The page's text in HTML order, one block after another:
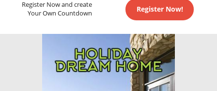
Register Now and create
Your Own Countdown
Register Now!